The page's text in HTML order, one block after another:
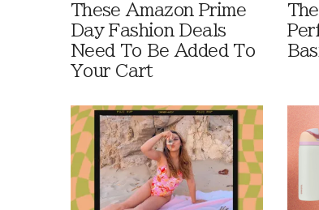
These Amazon Prime
Day Fashion Deals
Need To Be Added To
Your Cart